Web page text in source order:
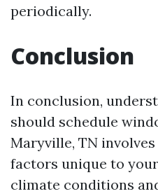
periodically.
Conclusion
In conclusion,
should schedule
Maryville, TN
factors unique to
climate conditions